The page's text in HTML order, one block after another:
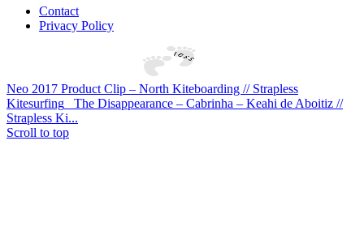
Contact
Privacy Policy
Neo 2017 Product Clip – North Kiteboarding // Strapless
Kitesurfing
The Disappearance – Cabrinha – Keahi de Aboitiz //
Strapless Ki...
Scroll to top